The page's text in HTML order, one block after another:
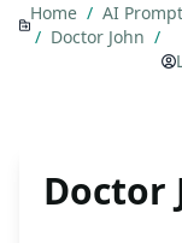
Home / AI
/ Doctor John /
Doctor